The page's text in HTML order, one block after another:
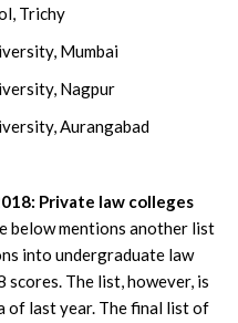
Trichy
Mumbai
Nagpur
Aurangabad
Private law colleges
below mentions another list
into undergraduate law
scores. The list, however, is
of last year. The final list of